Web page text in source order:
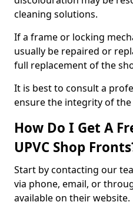
cleaning solutions.
If a frame or locking
usually be repaired or
full replacement of the
It is best to consult a
ensure the integrity of
How Do I Get A
UPVC Shop
Start by contacting our
via phone, email, or
available on their website.